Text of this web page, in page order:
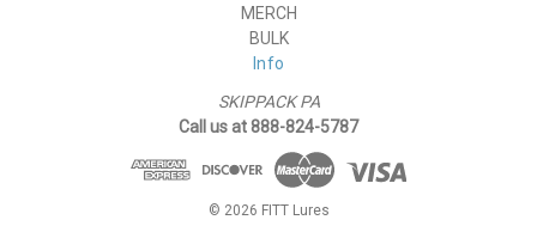
MERCH
BULK
Info
SKIPPACK PA
Call us at 888-824-5787
© 2026 FITT Lures